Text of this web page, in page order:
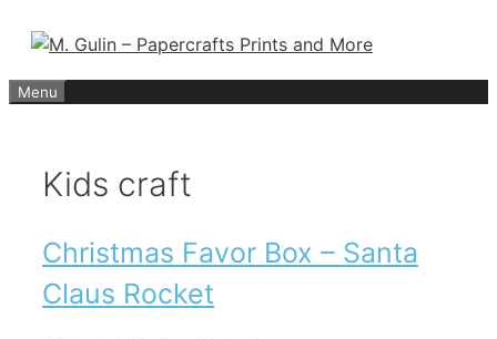
content
Menu
Kids craft
Christmas Favor Box – Santa
Claus Rocket